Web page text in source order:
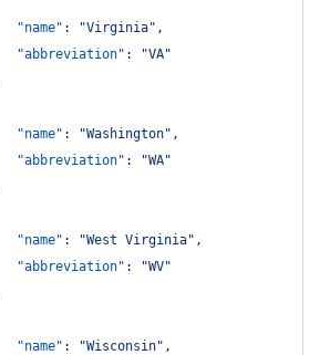
"name" : "Virginia" ,
"abbreviation" : "VA"
"name" : "Washington" ,
"abbreviation" : "WA"
"name" : "West Virginia" ,
"abbreviation" : "WV"
"name" : "Wisconsin" ,